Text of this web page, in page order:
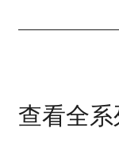
查看全系